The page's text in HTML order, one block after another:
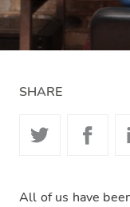
SHARE
All of us have